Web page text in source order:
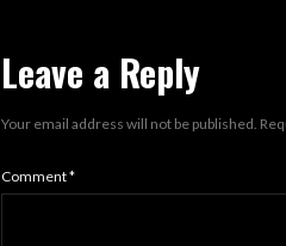
Leave a Reply
Your email address will not be published.
Comment*